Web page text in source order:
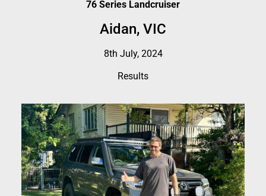
76 Series Landcruiser
Aidan, VIC
8th July, 2024
Results